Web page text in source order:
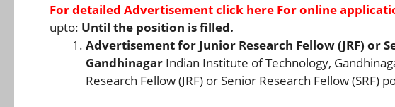
For detailed Advertisementclick here For online
upto: Until the position is filled.
Advertisement for Junior Research Fellow (JRF) or
GandhinagarIndian Institute of Technology,
Research Fellow (JRF) or Senior Research Fellow (SRF)